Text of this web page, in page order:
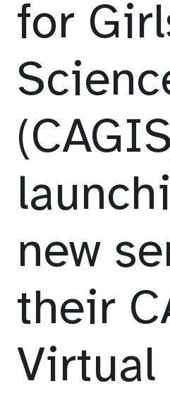
for
new
their
Virtual